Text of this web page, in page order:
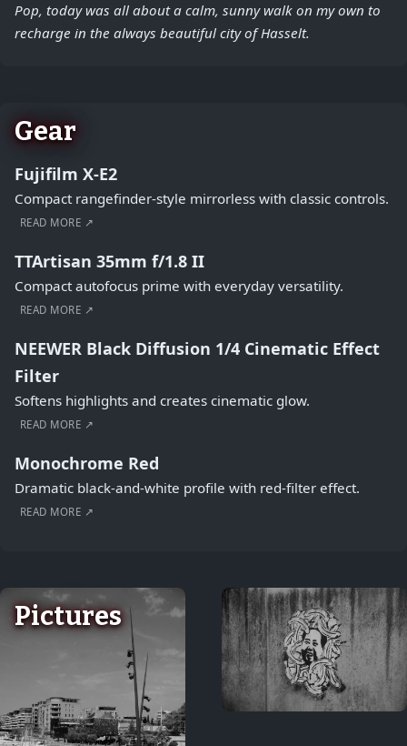
Pop, today was all about a calm, sunny walk on my own to
recharge in the always beautiful city of Hasselt.
Gear
Fujifilm X-E2
Compact rangefinder-style mirrorless with classic controls.
READ MORE ↗
TTArtisan 35mm f/1.8 II
Compact autofocus prime with everyday versatility.
READ MORE ↗
NEEWER Black Diffusion 1/4 Cinematic Effect
Filter
Softens highlights and creates cinematic glow.
READ MORE ↗
Monochrome Red
Dramatic black-and-white profile with red-filter effect.
READ MORE ↗
Pictures